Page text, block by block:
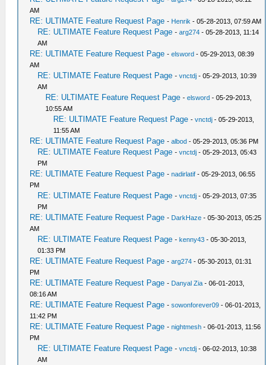
AM
RE: ULTIMATE Feature Request Page - Henrik - 05-28-2013, 07:59 AM
RE: ULTIMATE Feature Request Page -arg274 - 05-28-2013, 11:14
AM
RE: ULTIMATE Feature Request Page -elsword - 05-29-2013, 08:39
AM
RE: ULTIMATE Feature Request Page -vnctdj - 05-29-2013, 10:39
AM
RE: ULTIMATE Feature Request Page -elsword - 05-29-2013,
10:55 AM
RE: ULTIMATE Feature Request Page -vnctdj - 05-29-2013,
11:55 AM
RE: ULTIMATE Feature Request Page -albod - 05-29-2013, 05:36 PM
RE: ULTIMATE Feature Request Page -vnctdj - 05-29-2013, 05:43
PM
RE: ULTIMATE Feature Request Page -nadirlatif - 05-29-2013, 06:55
PM
RE: ULTIMATE Feature Request Page -vnctdj - 05-29-2013, 07:35
PM
RE: ULTIMATE Feature Request Page - DarkHaze - 05-30-2013, 05:25
AM
RE: ULTIMATE Feature Request Page -kenny43 - 05-30-2013,
01:33 PM
RE: ULTIMATE Feature Request Page -arg274 - 05-30-2013, 01:31
PM
RE: ULTIMATE Feature Request Page - Danyal Zia - 06-01-2013,
08:16 AM
RE: ULTIMATE Feature Request Page -sowonforever09 - 06-01-2013,
11:42 PM
RE: ULTIMATE Feature Request Page -nightmesh - 06-01-2013, 11:56
PM
RE: ULTIMATE Feature Request Page -vnctdj - 06-02-2013, 10:38
AM